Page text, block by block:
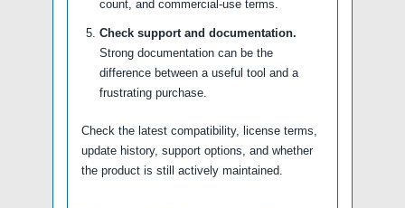
count, and commercial-use terms.
Check support and documentation.
Strong documentation can be the
difference between a useful tool and a
frustrating purchase.
Check the latest compatibility, license terms,
update history, support options, and whether
the product is still actively maintained.